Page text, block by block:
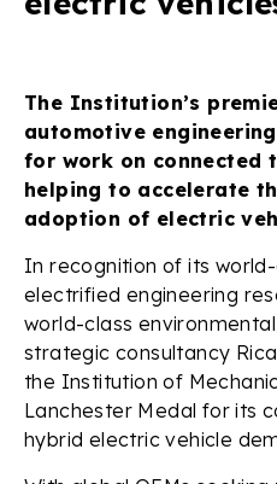
The Institution’s
automotive
for work on connected
helping to accelerate
adoption of electric
In recognition of its
electrified engineering
world-class
strategic consultancy
the Institution of
Lanchester Medal for its
hybrid electric vehicle